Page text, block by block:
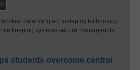
balancing act to deploy technology
keeping systems secure, manageable,
students overcome central